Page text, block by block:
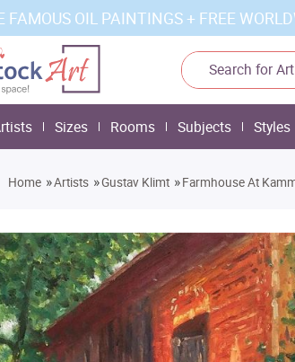
FAMOUS OIL PAINTINGS + FREE
Sizes Rooms Subjects Styles
Home »Artists »Gustav Klimt »Farmhouse At